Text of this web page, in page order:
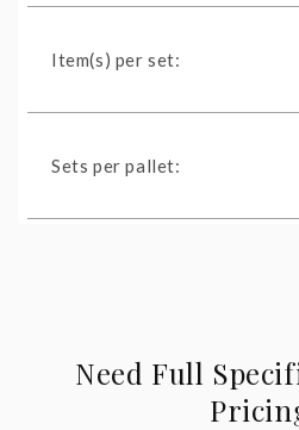
Item(s) per set:
Sets per pallet:
Need Full